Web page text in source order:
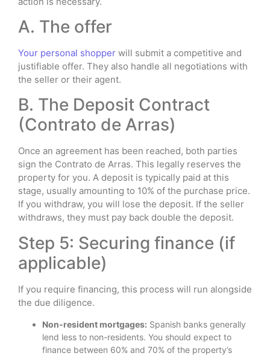
A. The offer
Your personal shopper will submit a competitive and
justifiable offer. They also handle all negotiations with
the seller or their agent.
B. The Deposit Contract
(Contrato de Arras)
Once an agreement has been reached, both parties
sign the Contrato de Arras. This legally reserves the
property for you. A deposit is typically paid at this
stage, usually amounting to 10% of the purchase price.
If you withdraw, you will lose the deposit. If the seller
withdraws, they must pay back double the deposit.
Step 5: Securing finance (if
applicable)
If you require financing, this process will run alongside
the due diligence.
Non-resident mortgages: Spanish banks generally
lend less to non-residents. You should expect to
finance between 60% and 70% of the property’s